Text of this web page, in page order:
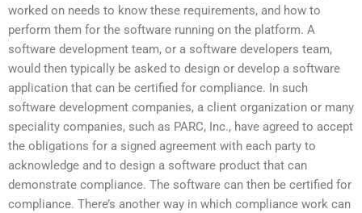
worked on needs to know these requirements, and how to
perform them for the software running on the platform. A
software development team, or a software developers team,
would then typically be asked to design or develop a software
application that can be certified for compliance. In such
software development companies, a client organization or many
speciality companies, such as PARC, Inc., have agreed to accept
the obligations for a signed agreement with each party to
acknowledge and to design a software product that can
demonstrate compliance. The software can then be certified for
compliance. There’s another way in which compliance work can